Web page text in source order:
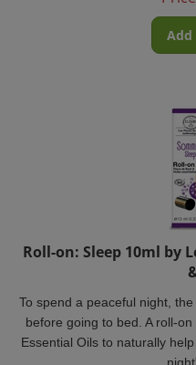
Roll-on: Sleep 10ml by
before going to bed. A roll-
Essential Oils to naturally